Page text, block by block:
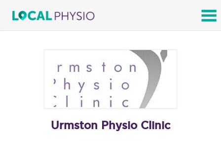
Urmston Physio Clinic